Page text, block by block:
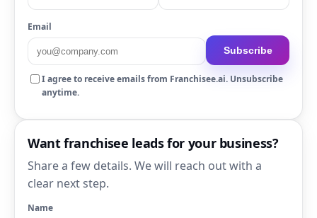
Email
Subscribe
I agree to receive emails from Franchisee.ai. Unsubscribe
anytime.
Want franchisee leads for your business?
Share a few details. We will reach out with a
clear next step.
Name